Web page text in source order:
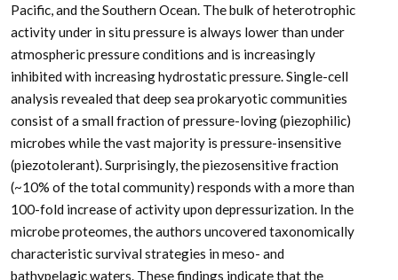
Pacific, and the Southern Ocean. The bulk of heterotrophic
activity under in situ pressure is always lower than under
atmospheric pressure conditions and is increasingly
inhibited with increasing hydrostatic pressure. Single-cell
analysis revealed that deep sea prokaryotic communities
consist of a small fraction of pressure-loving (piezophilic)
microbes while the vast majority is pressure-insensitive
(piezotolerant). Surprisingly, the piezosensitive fraction
(~10% of the total community) responds with a more than
100-fold increase of activity upon depressurization. In the
microbe proteomes, the authors uncovered taxonomically
characteristic survival strategies in meso- and
bathypelagic waters. These findings indicate that the